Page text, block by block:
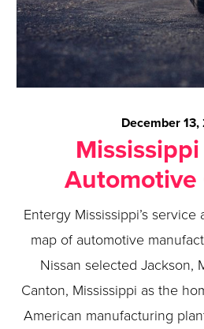
December 13,
Entergy Mississippi’s
map of automotive
Nissan selected Jackson,
Canton, Mississippi as the
American manufacturing